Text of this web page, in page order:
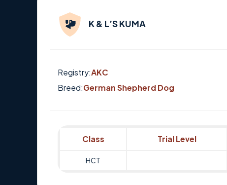
K & L’S KUMA
Registry:AKC
Breed:German Shepherd Dog
Class Trial Level
HCT